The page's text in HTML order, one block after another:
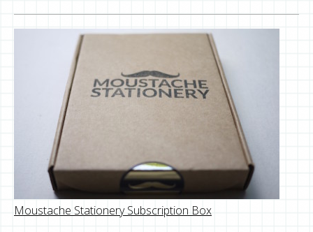
Moustache Stationery Subscription Box